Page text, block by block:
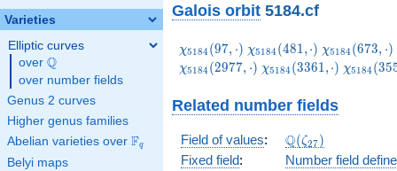
Varieties
Elliptic curves
over \Q
Q
over number fields
Genus 2 curves
Higher genus families
Abelian varieties over \F_{q}
Fq
Belyi maps
Galois orbit 5184.cf
\chi_{5184}
(97,\cdot)
χ5184 (97, ⋅) \chi_{5184}
(481,\cdot)
χ5184 (481,⋅) \chi_{5184}
(673,\cdot)
χ5184 (673, ⋅)
χ5184 (2977, ⋅) \chi_{5184}
χ5184 (3361,⋅) χ5184 (35
Related number fields
Field of values: \Q(\zeta_{27})
Q(ζ27)
Fixed field: Number field